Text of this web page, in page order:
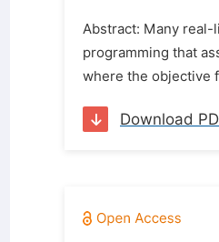
Abstract: Many
programming that
where the objective
Download